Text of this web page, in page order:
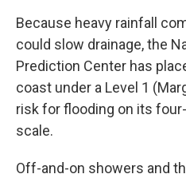
Because heavy rainfall
could slow drainage, the
Prediction Center has
coast under a Level 1
risk for flooding on its
scale.
Off-and-on showers and